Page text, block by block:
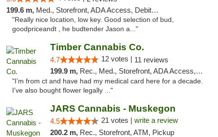
199.6 m, Med., Storefront, ADA Access, Debit Card
"Really nice location, low key. Good selection of bud,
goodpriceandt , he budtender Jason a..."
Timber Cannabis Co.
4.7 12 votes | 11 reviews
199.9 m, Rec., Med., Storefront, ADA Access, ATM
"I’m from ct and have had my medical card here for a decade.
I’ve also bought flower legally ..."
JARS Cannabis - Muskegon
4.5 21 votes | write a review
200.2 m, Rec., Storefront, ATM, Pickup